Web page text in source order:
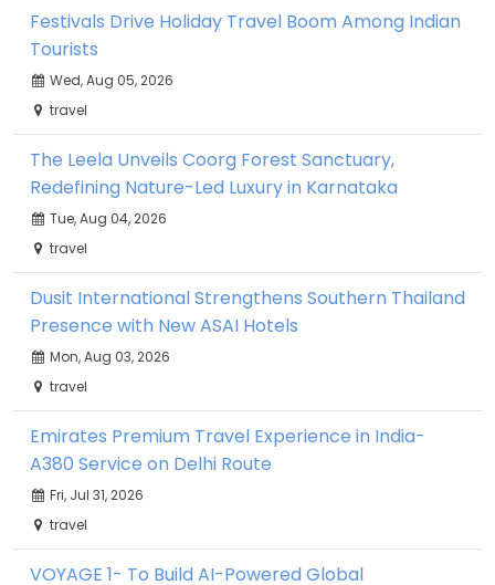
Festivals Drive Holiday Travel Boom Among Indian
Tourists
Wed, Aug 05, 2026
travel
The Leela Unveils Coorg Forest Sanctuary,
Redefining Nature-Led Luxury in Karnataka
Tue, Aug 04, 2026
travel
Dusit International Strengthens Southern Thailand
Presence with New ASAI Hotels
Mon, Aug 03, 2026
travel
Emirates Premium Travel Experience in India-
A380 Service on Delhi Route
Fri, Jul 31, 2026
travel
VOYAGE 1- To Build AI-Powered Global